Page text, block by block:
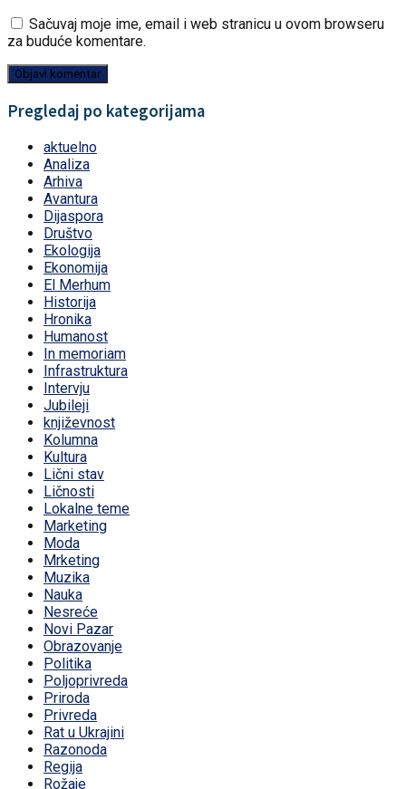
Sačuvaj moje ime, email i web stranicu u ovom browseru
za buduće komentare.
Pregledaj po kategorijama
aktuelno
Analiza
Arhiva
Avantura
Dijaspora
Društvo
Ekologija
Ekonomija
El Merhum
Historija
Hronika
Humanost
In memoriam
Infrastruktura
Intervju
Jubileji
književnost
Kolumna
Kultura
Lični stav
Ličnosti
Lokalne teme
Marketing
Moda
Mrketing
Muzika
Nauka
Nesreće
Novi Pazar
Obrazovanje
Politika
Poljoprivreda
Priroda
Privreda
Rat u Ukrajini
Razonoda
Regija
Rožaje